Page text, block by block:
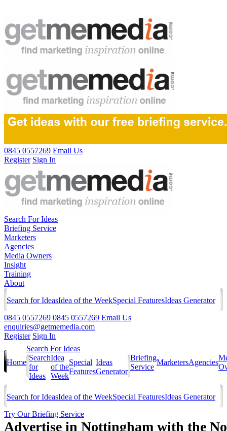
0845 0557269 Email Us
Register Sign In
Search For Ideas
Briefing Service
Marketers
Agencies
Media Owners
Insight
Training
About
Search for IdeasIdea of the WeekSpecial FeaturesIdeas Generator
0845 0557269 0845 0557269 Email Us
enquiries@getmemedia.com
Register Sign In
Home
Search For Ideas
Search
for
Ideas
Idea
of the
Week
Special
Features
Ideas
Generator
Briefing
Service
MarketersAgencies
Search for IdeasIdea of the WeekSpecial FeaturesIdeas Generator
Try Our Briefing Service
Advertise in Nottingham with the